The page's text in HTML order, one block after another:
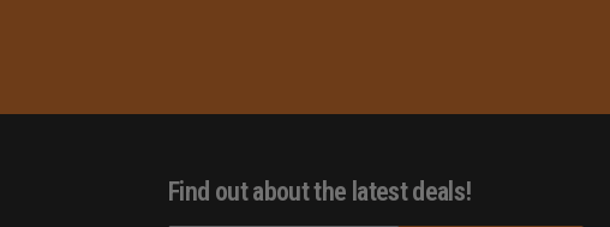
Find out about the latest deals!